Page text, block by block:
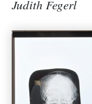
Judith Fegerl